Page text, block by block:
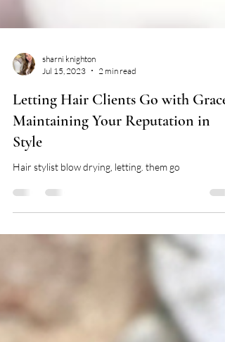
sharni knighton
Jul 15, 2023
2 min read
Letting Hair Clients Go with Grace:
Maintaining Your Reputation in
Style